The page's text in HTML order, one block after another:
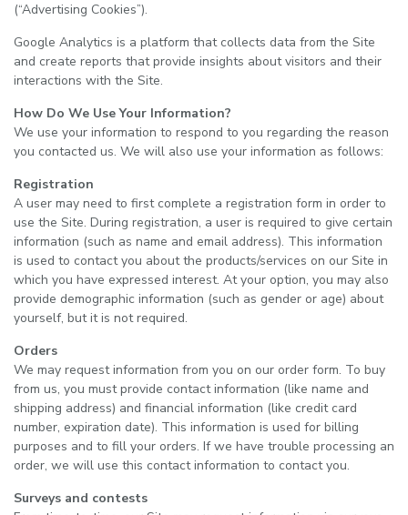
(“Advertising Cookies”).
Google Analytics is a platform that collects data from the Site
and create reports that provide insights about visitors and their
interactions with the Site.
How Do We Use Your Information?
We use your information to respond to you regarding the reason
you contacted us. We will also use your information as follows:
Registration
A user may need to first complete a registration form in order to
use the Site. During registration, a user is required to give certain
information (such as name and email address). This information
is used to contact you about the products/services on our Site in
which you have expressed interest. At your option, you may also
provide demographic information (such as gender or age) about
yourself, but it is not required.
Orders
We may request information from you on our order form. To buy
from us, you must provide contact information (like name and
shipping address) and financial information (like credit card
number, expiration date). This information is used for billing
purposes and to fill your orders. If we have trouble processing an
order, we will use this contact information to contact you.
Surveys and contests